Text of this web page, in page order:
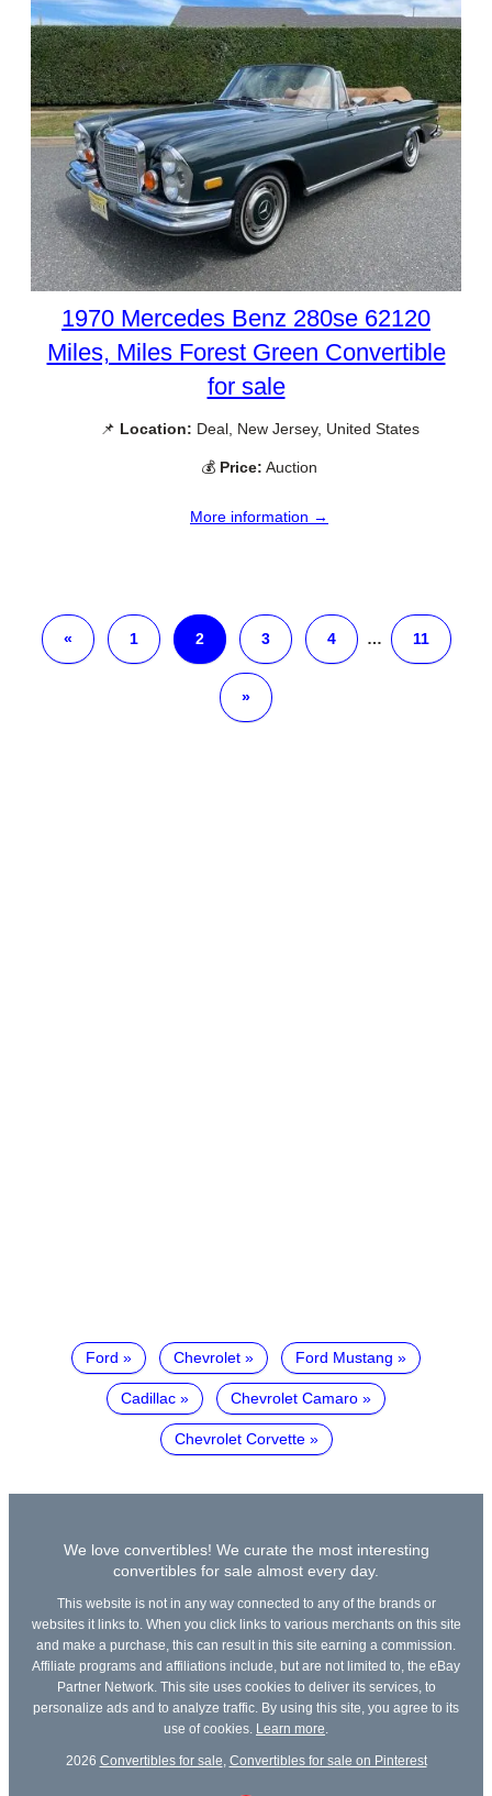
1970 Mercedes Benz 280se 62120
Miles, Miles Forest Green Convertible
for sale
📌 Location: Deal, New Jersey, United States
💰 Price: Auction
More information →
« 1 2 3 4 … 11
»
Ford Chevrolet Ford Mustang
Cadillac Chevrolet Camaro
Chevrolet Corvette
We love convertibles! We curate the most interesting
convertibles for sale almost every day.
This website is not in any way connected to any of the brands or
websites it links to. When you click links to various merchants on this site
and make a purchase, this can result in this site earning a commission.
Affiliate programs and affiliations include, but are not limited to, the eBay
Partner Network. This site uses cookies to deliver its services, to
personalize ads and to analyze traffic. By using this site, you agree to its
use of cookies. Learn more
2026 Convertibles for sale Convertibles for sale on Pinterest